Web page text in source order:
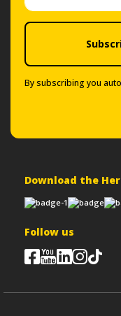
By subscribing you
Download the
Follow us